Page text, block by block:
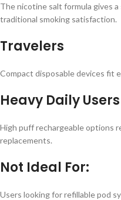
The nicotine salt formula gives
traditional smoking satisfaction.
Travelers
Compact disposable devices fit
Heavy Daily Users
High puff rechargeable options
replacements.
Not Ideal For:
Users looking for refillable pod